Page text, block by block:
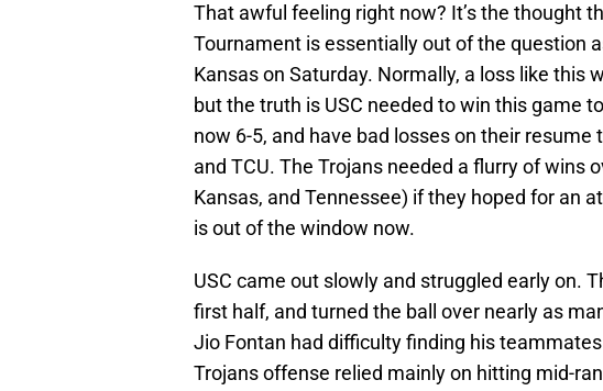
That awful feeling right now? It’s the thought
Tournament is essentially out of the question
Kansas on Saturday. Normally, a loss like this
but the truth is USC needed to win this game
now 6-5, and have bad losses on their resume
and TCU. The Trojans needed a flurry of wins
Kansas, and Tennessee) if they hoped for an
is out of the window now.
USC came out slowly and struggled early on.
first half, and turned the ball over nearly as
Jio Fontan had difficulty finding his
Trojans offense relied mainly on hitting mid-